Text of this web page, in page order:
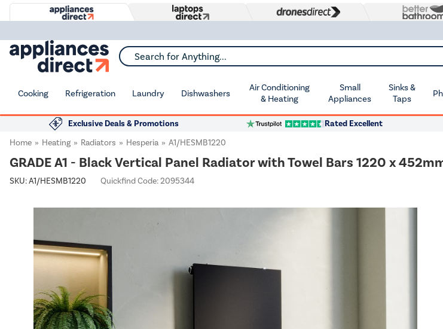
Search for Anything...
Cooking Refrigeration Laundry Dishwashers
Air Conditioning
& Heating
Small
Appliances
Sinks &
Taps
Exclusive Deals & Promotions Rated Excellent
Home
Heating Radiators Hesperia A1/HESMB1220
GRADE A1 - Black Vertical Panel Radiator with Towel Bars 1220 x
SKU:A1/HESMB1220 Quickfind Code: 2095344